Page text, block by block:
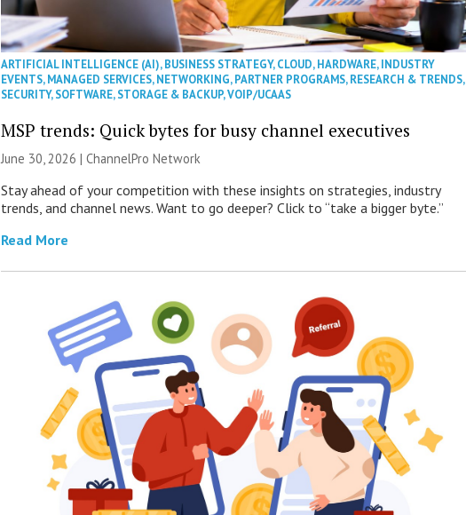
ARTIFICIAL INTELLIGENCE (AI),BUSINESS STRATEGY,CLOUD,HARDWARE,INDUSTRY
EVENTS,MANAGED SERVICES,NETWORKING,PARTNER PROGRAMS,RESEARCH & TRENDS,
SECURITY,SOFTWARE,STORAGE & BACKUP,VOIP/UCAAS
MSP trends: Quick bytes for busy channel executives
June 30, 2026 |ChannelPro Network
Stay ahead of your competition with these insights on strategies, industry
trends, and channel news. Want to go deeper? Click to “take a bigger byte.”
Read More